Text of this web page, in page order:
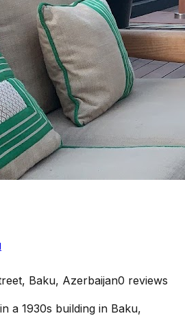
Baku, Azerbaijan0 reviews
a 1930s building in Baku,